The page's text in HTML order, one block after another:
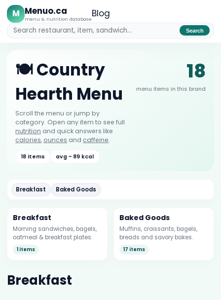
M Menuo.ca
menu & nutrition databaseBlog
Search
🍽️ Country
Hearth Menu
Scroll the menu or jump by
category. Open any item to see full
nutrition and quick answers like
calories, ounces and caffeine.
18 items avg ~ 89 kcal
18
menu items in this brand
Breakfast Baked Goods
Breakfast
Morning sandwiches, bagels,
oatmeal & breakfast plates.
1 items
Baked Goods
Muffins, croissants, bagels,
breads and savory bakes.
17 items
Breakfast